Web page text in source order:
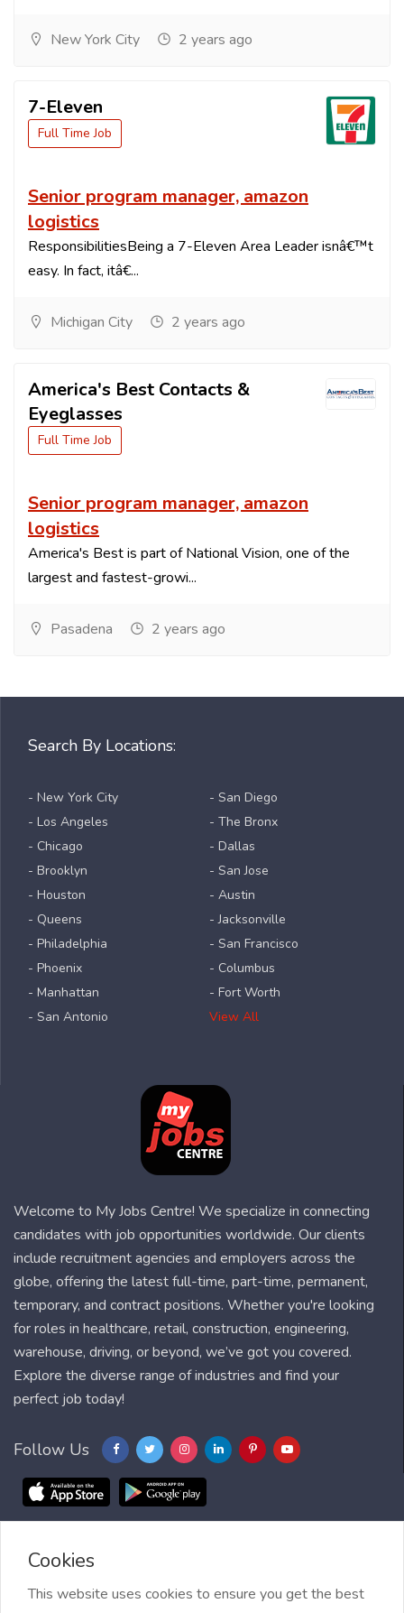
New York City 2 years ago
7-Eleven
Full Time Job
Senior program manager, amazon
logistics
ResponsibilitiesBeing a 7-Eleven Area Leader isnâ€™t
easy. In fact, itâ€...
Michigan City 2 years ago
America's Best Contacts &
Eyeglasses
Full Time Job
Senior program manager, amazon
logistics
America's Best is part of National Vision, one of the
largest and fastest-growi...
Pasadena 2 years ago
Search By Locations:
- New York City
- Los Angeles
- Chicago
- Brooklyn
- Houston
- Queens
- Philadelphia
- Phoenix
- Manhattan
- San Antonio
- San Diego
- The Bronx
- Dallas
- San Jose
- Austin
- Jacksonville
- San Francisco
- Columbus
- Fort Worth
View All
Welcome to My Jobs Centre! We specialize in connecting
candidates with job opportunities worldwide. Our clients
include recruitment agencies and employers across the
globe, offering the latest full-time, part-time, permanent,
temporary, and contract positions. Whether you're looking
for roles in healthcare, retail, construction, engineering,
warehouse, driving, or beyond, we’ve got you covered.
Explore the diverse range of industries and find your
perfect job today!
Follow Us
Blog FAQ
Cookies
This website uses cookies to ensure you get the best